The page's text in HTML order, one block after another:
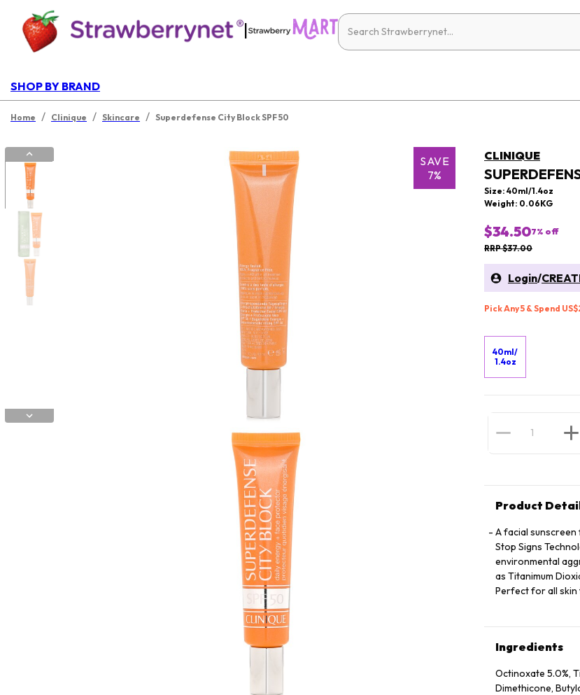
|
SHOP BY BRAND
Home / Clinique / Skincare / Superdefense City Block SPF 50
SAVE
7%
CLINIQUE
Size: 40ml/1.4oz
Weight: 0.06KG
$34.507% off
RRP $37.00
Login/
Pick Any 5 & Spend
40ml/
1.4oz
Product
A facial
Stop Signs
environmental
as Titanimum
Perfect for all skin
Ingredients
Octinoxate 5.0%,
Dimethicone,